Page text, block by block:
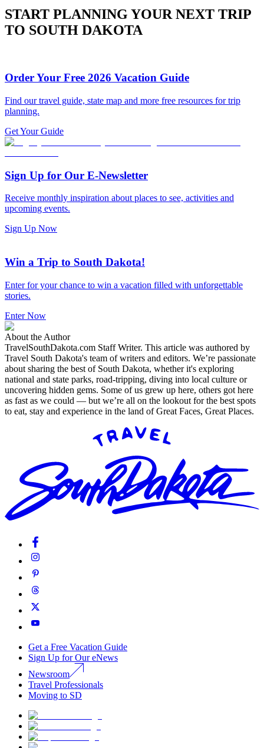
START PLANNING YOUR NEXT TRIP
TO SOUTH DAKOTA
Order Your Free 2026 Vacation Guide
Find our travel guide, state map and more free resources for trip
planning.
Get Your Guide
Sign Up for Our E-Newsletter
Receive monthly inspiration about places to see, activities and
upcoming events.
Sign Up Now
Win a Trip to South Dakota!
Enter for your chance to win a vacation filled with unforgettable
stories.
Enter Now
About the Author
TravelSouthDakota.com Staff Writer. This article was authored by
Travel South Dakota's team of writers and editors. We’re passionate
about sharing the best of South Dakota, whether it's exploring
national and state parks, road-tripping, diving into local culture or
uncovering hidden gems. Some of us grew up here, others got here
as fast as we could — but we’re all on the lookout for the best spots
to eat, stay and experience in the land of Great Faces, Great Places.
Get a Free Vacation Guide
Sign Up for Our eNews
Newsroom
Travel Professionals
Moving to SD